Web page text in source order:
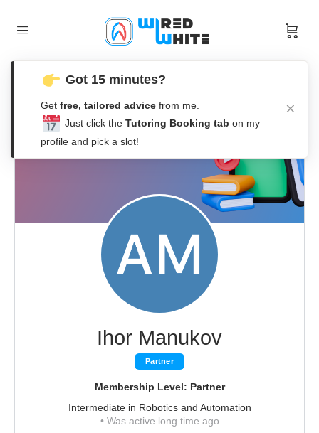
Ihor Manukov
Partner
Membership Level: Partner
Intermediate in Robotics and Automation
•Was active long time ago
Got 15 minutes?
Get free, tailored advice from me.
Just click the Tutoring Booking tab on my
profile and pick a slot!